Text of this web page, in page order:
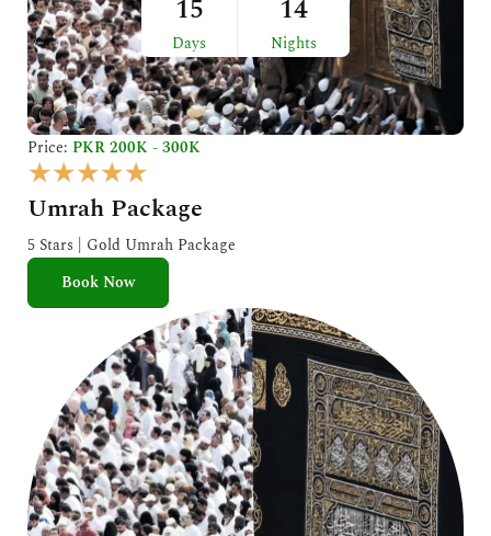
15
Days
14
Nights
Price: PKR 200K - 300K
★★★★★
a
t
e
o
u
t
o
f
5
Umrah Package
5 Stars | Gold Umrah Package
Book Now